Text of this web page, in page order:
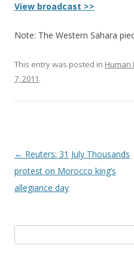
View broadcast >>
Note: The Western Sahara
This entry was posted in Human
7, 2011.
Post
navigation
← Reuters: 31 July Thousands
protest on Morocco king’s
allegiance day
for: